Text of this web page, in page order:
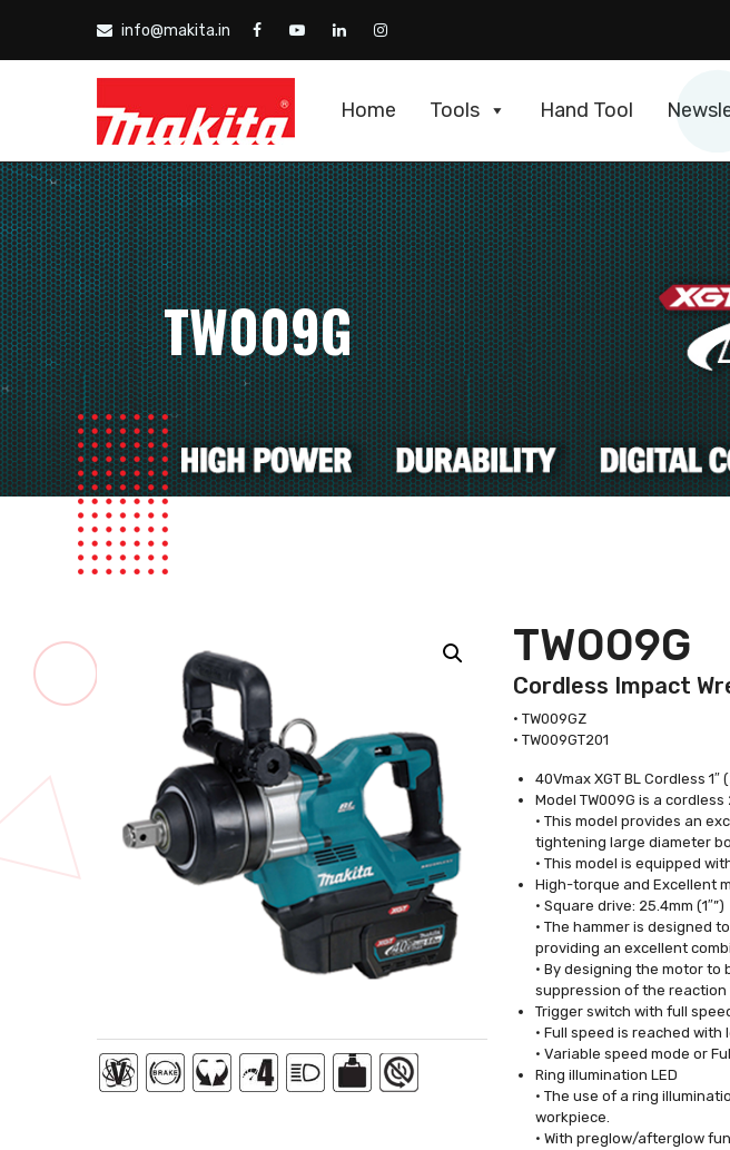
info@makita.in
Home Tools Hand Tool
TW009G
TW009G
Cordless Impact
• TW009GZ
• TW009GT201
40Vmax XGT BL Cordless
Model TW009G is a
• This model provides an
tightening large diameter
• This model is equipped
High-torque and Excellent
• Square drive: 25.4mm (1″”)
• The hammer is designed
providing an excellent
• By designing the motor
suppression of the
Trigger switch with full
• Full speed is reached
• Variable speed mode or
Ring illumination LED
• The use of a ring
workpiece.
• With preglow/afterglow